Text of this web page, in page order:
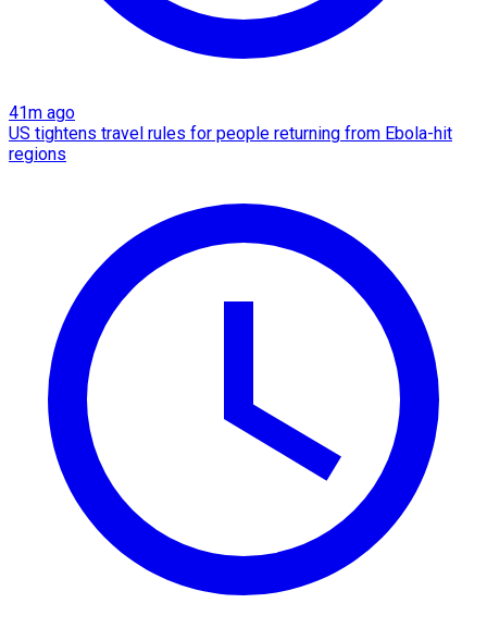
41m ago
US tightens travel rules for people returning from Ebola-hit
regions